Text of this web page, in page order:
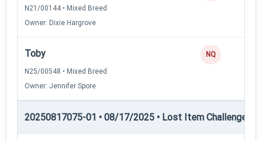
N21/00144 • Mixed Breed
Owner: Dixie Hargrove
Toby
N25/00548 • Mixed Breed
Owner: Jennifer Spore
NQ
20250817075-01 • 08/17/2025 • Lost Item Challenge •